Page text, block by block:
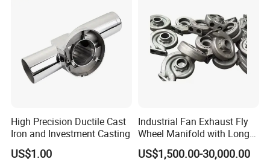
High Precision Ductile Cast
Iron and Investment Casting
US$1.00
Industrial Fan Exhaust Fly
Wheel Manifold with Long
Service Life Designed and
Produced by Sand Casting
US$1,500.00-30,000.00